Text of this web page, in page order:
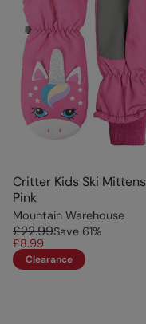
Critter Kids Ski Mittens
Pink
Mountain Warehouse
£22.99Save 61%
£8.99
Clearance